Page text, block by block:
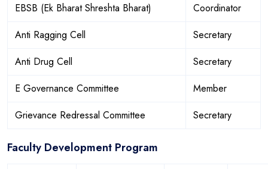
EBSB (Ek Bharat Shreshta Bharat)
Coordinator
Anti Ragging Cell
Secretary
Anti Drug Cell
Secretary
E Governance Committee
Member
Grievance Redressal Committee
Secretary
Faculty Development Program